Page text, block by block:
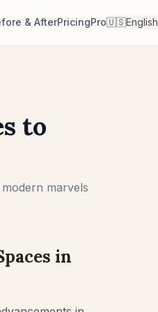
& AfterPricingPro🇺🇸English
to
marvels
in